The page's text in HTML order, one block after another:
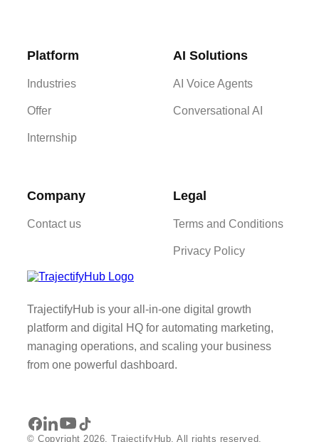
TrajectifyHub is your all-in-one digital growth
platform and digital HQ for automating marketing,
managing operations, and scaling your business
from one powerful dashboard.
Platform
Industries
Offer
Internship
AI Solutions
AI Voice Agents
Conversational AI
Company
Contact us
Legal
Terms and Conditions
Privacy Policy
© Copyright 2026. TrajectifyHub. All rights reserved.